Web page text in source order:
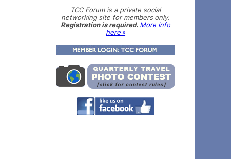
TCC Forum is a private social
networking site for members only.
Registration is required. More info
here »